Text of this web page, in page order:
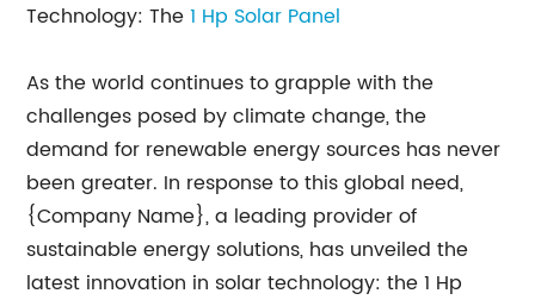
Technology: The1 Hp Solar Panel
As the world continues to grapple with the
challenges posed by climate change, the
demand for renewable energy sources has never
been greater. In response to this global need,
{Company Name}, a leading provider of
sustainable energy solutions, has unveiled the
latest innovation in solar technology: the 1 Hp